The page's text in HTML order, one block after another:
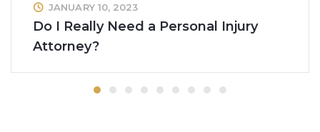
JANUARY 10, 2023
Do I Really Need a Personal Injury
Attorney?